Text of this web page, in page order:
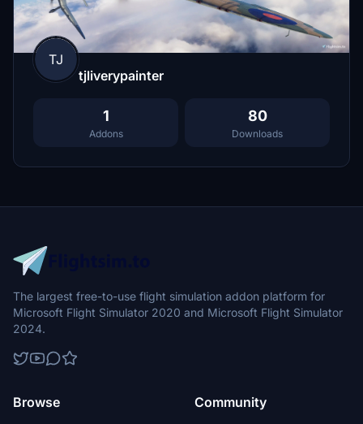
TJ
tjliverypainter
1
Addons
80
Downloads
The largest free-to-use flight simulation addon platform for
Microsoft Flight Simulator 2020 and Microsoft Flight Simulator
2024.
Browse Community